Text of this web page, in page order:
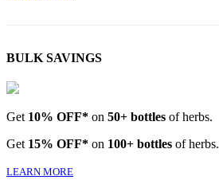
BULK SAVINGS
Get 10% OFF* on 50+ bottles of herbs.
Get 15% OFF* on 100+ bottles of herbs.
LEARN MORE